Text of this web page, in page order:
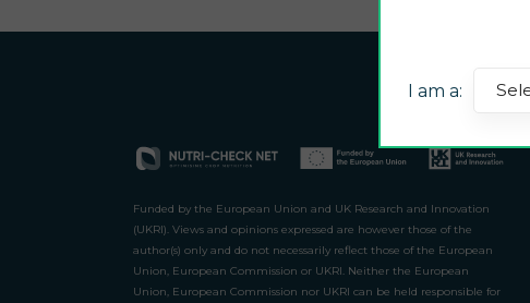
Funded by the European Union and UK Research and Innovation
(UKRI). Views and opinions expressed are however those of the
author(s) only and do not necessarily reflect those of the European
Union, European Commission or UKRI. Neither the European
Union, European Commission nor UKRI can be held responsible for
I am a: